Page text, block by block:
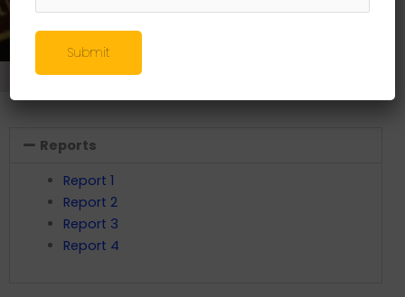
Research //
Reports
Report 1
Report 2
Report 3
Report 4
Submit